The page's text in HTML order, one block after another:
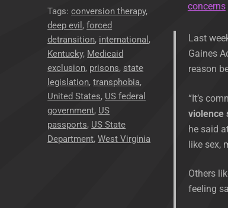
concerns
Last
Gaines
reason
“It’s
violence
he said
like sex,
Others
feeling
Tags
conversion therapy,
deep evil ,forced
detransition, international ,
Kentucky, Medicaid
exclusion, prisons, state
legislation,transphobia,
United States, US federal
government, US
passports, US State
Department,West Virginia